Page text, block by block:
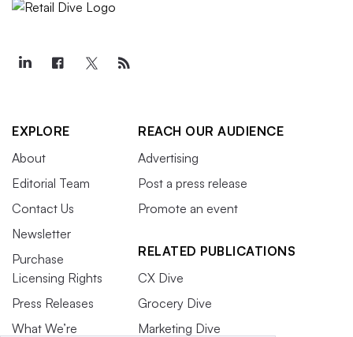
EXPLORE
About
Editorial Team
Contact Us
Newsletter
Purchase
Licensing Rights
Press Releases
What We’re
REACH OUR AUDIENCE
Advertising
Post a press release
Promote an event
RELATED PUBLICATIONS
CX Dive
Grocery Dive
Marketing Dive